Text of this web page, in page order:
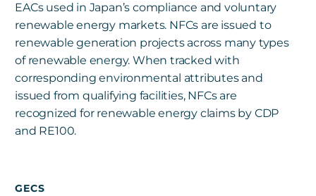
EACs used in Japan’s compliance and voluntary
renewable energy markets. NFCs are issued to
renewable generation projects across many types
of renewable energy. When tracked with
corresponding environmental attributes and
issued from qualifying facilities, NFCs are
recognized for renewable energy claims by CDP
and RE100.
GECS